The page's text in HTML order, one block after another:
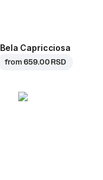
Bela Capricciosa
from659.00 RSD